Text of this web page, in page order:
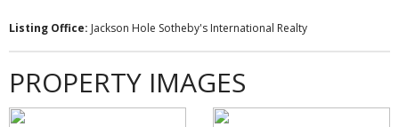
Listing Office: Jackson Hole Sotheby's International Realty
PROPERTY IMAGES